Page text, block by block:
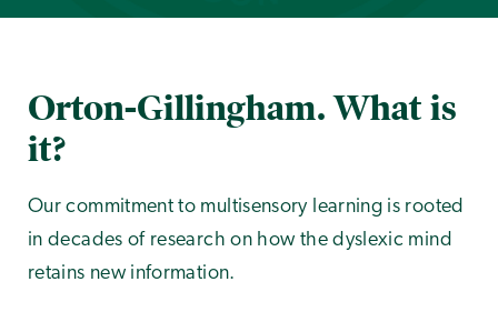
Orton-Gillingham. What is
it?
Our commitment to multisensory learning is rooted
in decades of research on how the dyslexic mind
retains new information.